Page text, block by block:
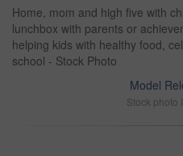
Home, mom and high five with
lunchbox with parents or
helping kids with healthy food,
school - Stock Photo
Model
Stock photo